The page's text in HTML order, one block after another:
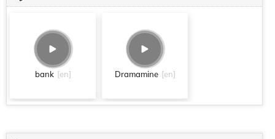
bank [en] Dramamine [en]